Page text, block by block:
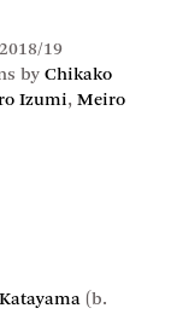
19
byChikako
Izumi,Meiro
(b.